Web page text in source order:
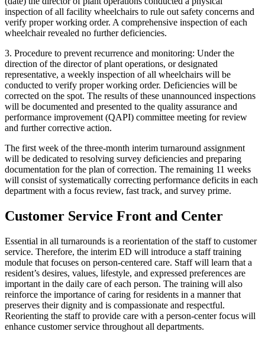
inspection of all facility wheelchairs to rule out safety concerns and
verify proper working order. A comprehensive inspection of each
wheelchair revealed no further deficiencies.
3. Procedure to prevent recurrence and monitoring: Under the
direction of the director of plant operations, or designated
representative, a weekly inspection of all wheelchairs will be
conducted to verify proper working order. Deficiencies will be
corrected on the spot. The results of these unannounced inspections
will be documented and presented to the quality assurance and
performance improvement (QAPI) committee meeting for review
and further corrective action.
The first week of the three-month interim turnaround assignment
will be dedicated to resolving survey deficiencies and preparing
documentation for the plan of correction. The remaining 11 weeks
will consist of systematically correcting performance deficits in each
department with a focus review, fast track, and survey prime.
Customer Service Front and Center
Essential in all turnarounds is a reorientation of the staff to customer
service. Therefore, the interim ED will introduce a staff training
module that focuses on person-centered care. Staff will learn that a
resident’s desires, values, lifestyle, and expressed preferences are
important in the daily care of each person. The training will also
reinforce the importance of caring for residents in a manner that
preserves their dignity and is compassionate and respectful.
Reorienting the staff to provide care with a person-center focus will
enhance customer service throughout all departments.